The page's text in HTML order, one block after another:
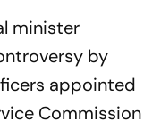
minister
by
appointed
Commission